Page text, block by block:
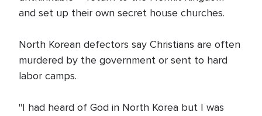
and set up their own secret house churches.
North Korean defectors say Christians are often
murdered by the government or sent to hard
labor camps.
"I had heard of God in North Korea but I was